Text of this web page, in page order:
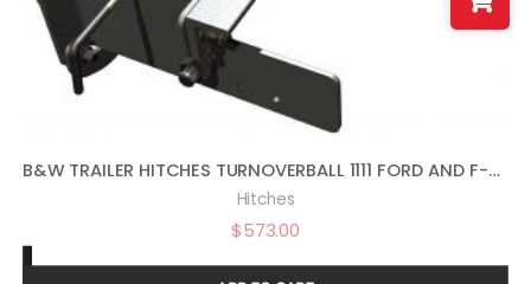
B&W TRAILER HITCHES TURNOVERBALL 1111 FORD AND F-450 GOOSENECK HITCH
Hitches
$573.00